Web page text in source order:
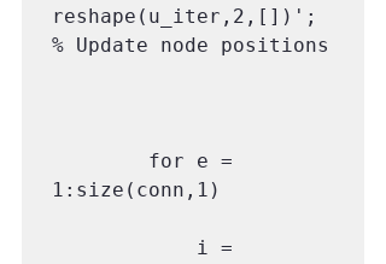
reshape(u_iter,2,[])';
% Update node positions
1:size(conn,1)